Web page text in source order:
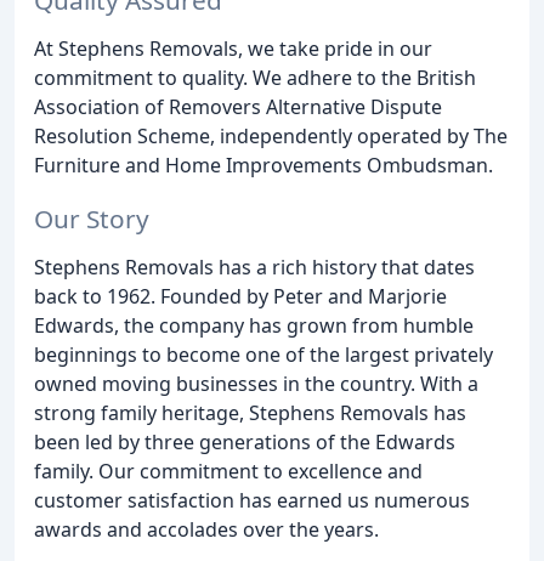
At Stephens Removals, we take pride in our
commitment to quality. We adhere to the British
Association of Removers Alternative Dispute
Resolution Scheme, independently operated by The
Furniture and Home Improvements Ombudsman.
Our Story
Stephens Removals has a rich history that dates
back to 1962. Founded by Peter and Marjorie
Edwards, the company has grown from humble
beginnings to become one of the largest privately
owned moving businesses in the country. With a
strong family heritage, Stephens Removals has
been led by three generations of the Edwards
family. Our commitment to excellence and
customer satisfaction has earned us numerous
awards and accolades over the years.